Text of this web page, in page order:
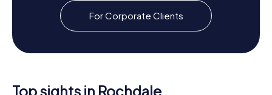
Exploring the Surroundings After the Scavenger
Hunt in Rochdale
After successfully completing the Scavenger Hunt in
House, home to one of the largest working steam
For Corporate Clients
Top sights in Rochdale